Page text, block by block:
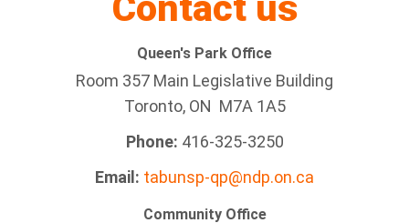
Queen's Park Office
Room 357 Main Legislative Building
Toronto, ON M7A 1A5
Phone: 416-325-3250
Email: tabunsp-qp@ndp.on.ca
Community Office